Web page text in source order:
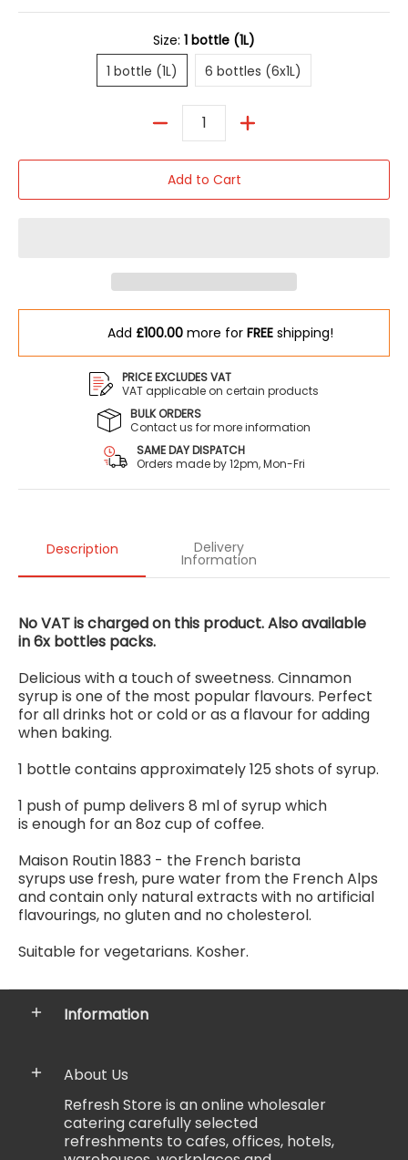
Size: 1 bottle (1L)
1 bottle (1L)
1 bottle (1L)
6 bottles (6x1L)
6 bottles (6x1L)
Add to Cart
Add £100.00 more for FREE shipping!
PRICE EXCLUDES VAT
VAT applicable on certain products
BULK ORDERS
Contact us for more information
SAME DAY DISPATCH
Orders made by 12pm, Mon-Fri
Description Delivery
Information
No VAT is charged on this product. Also available
in6x bottles packs.
Delicious with a touch of sweetness. Cinnamon
syrup is one of the most popular flavours. Perfect
for all drinks hot or cold or as a flavour for adding
when baking.
1 bottle contains approximately 125 shots of syrup.
1 push of pump delivers 8 ml of syrup which
is enough for an 8oz cup of coffee.
Maison Routin 1883 - the French barista
syrups use fresh, pure water from the French Alps
and contain only natural extracts with no artificial
flavourings, no gluten and no cholesterol.
Suitable for vegetarians. Kosher.
Information
About Us
Refresh Store is an online wholesaler
catering carefully selected
refreshments to cafes, offices, hotels,